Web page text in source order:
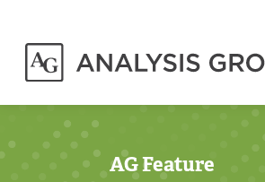
AG Feature